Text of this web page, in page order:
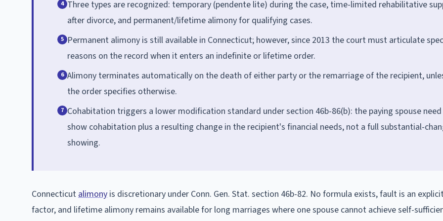
4 Three types are recognized: temporary (pendente lite) during the case, time-limited rehabilitative
after divorce, and permanent/lifetime alimony for qualifying cases.
5 Permanent alimony is still available in Connecticut; however, since 2013 the court must articulate
reasons on the record when it enters an indefinite or lifetime order.
6 Alimony terminates automatically on the death of either party or the remarriage of the recipient,
the order specifies otherwise.
7 Cohabitation triggers a lower modification standard under section 46b-86(b): the paying spouse
show cohabitation plus a resulting change in the recipient's financial needs, not a full substantial-
showing.
Connecticut alimony is discretionary under Conn. Gen. Stat. section 46b-82. No formula exists, fault is an
factor, and lifetime alimony remains available for long marriages where one spouse cannot achieve self-